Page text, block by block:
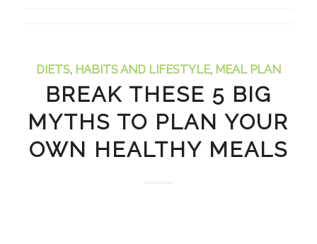
DIETS, HABITS AND LIFESTYLE, MEAL PLAN
BREAK THESE 5 BIG
MYTHS TO PLAN YOUR
OWN HEALTHY MEALS